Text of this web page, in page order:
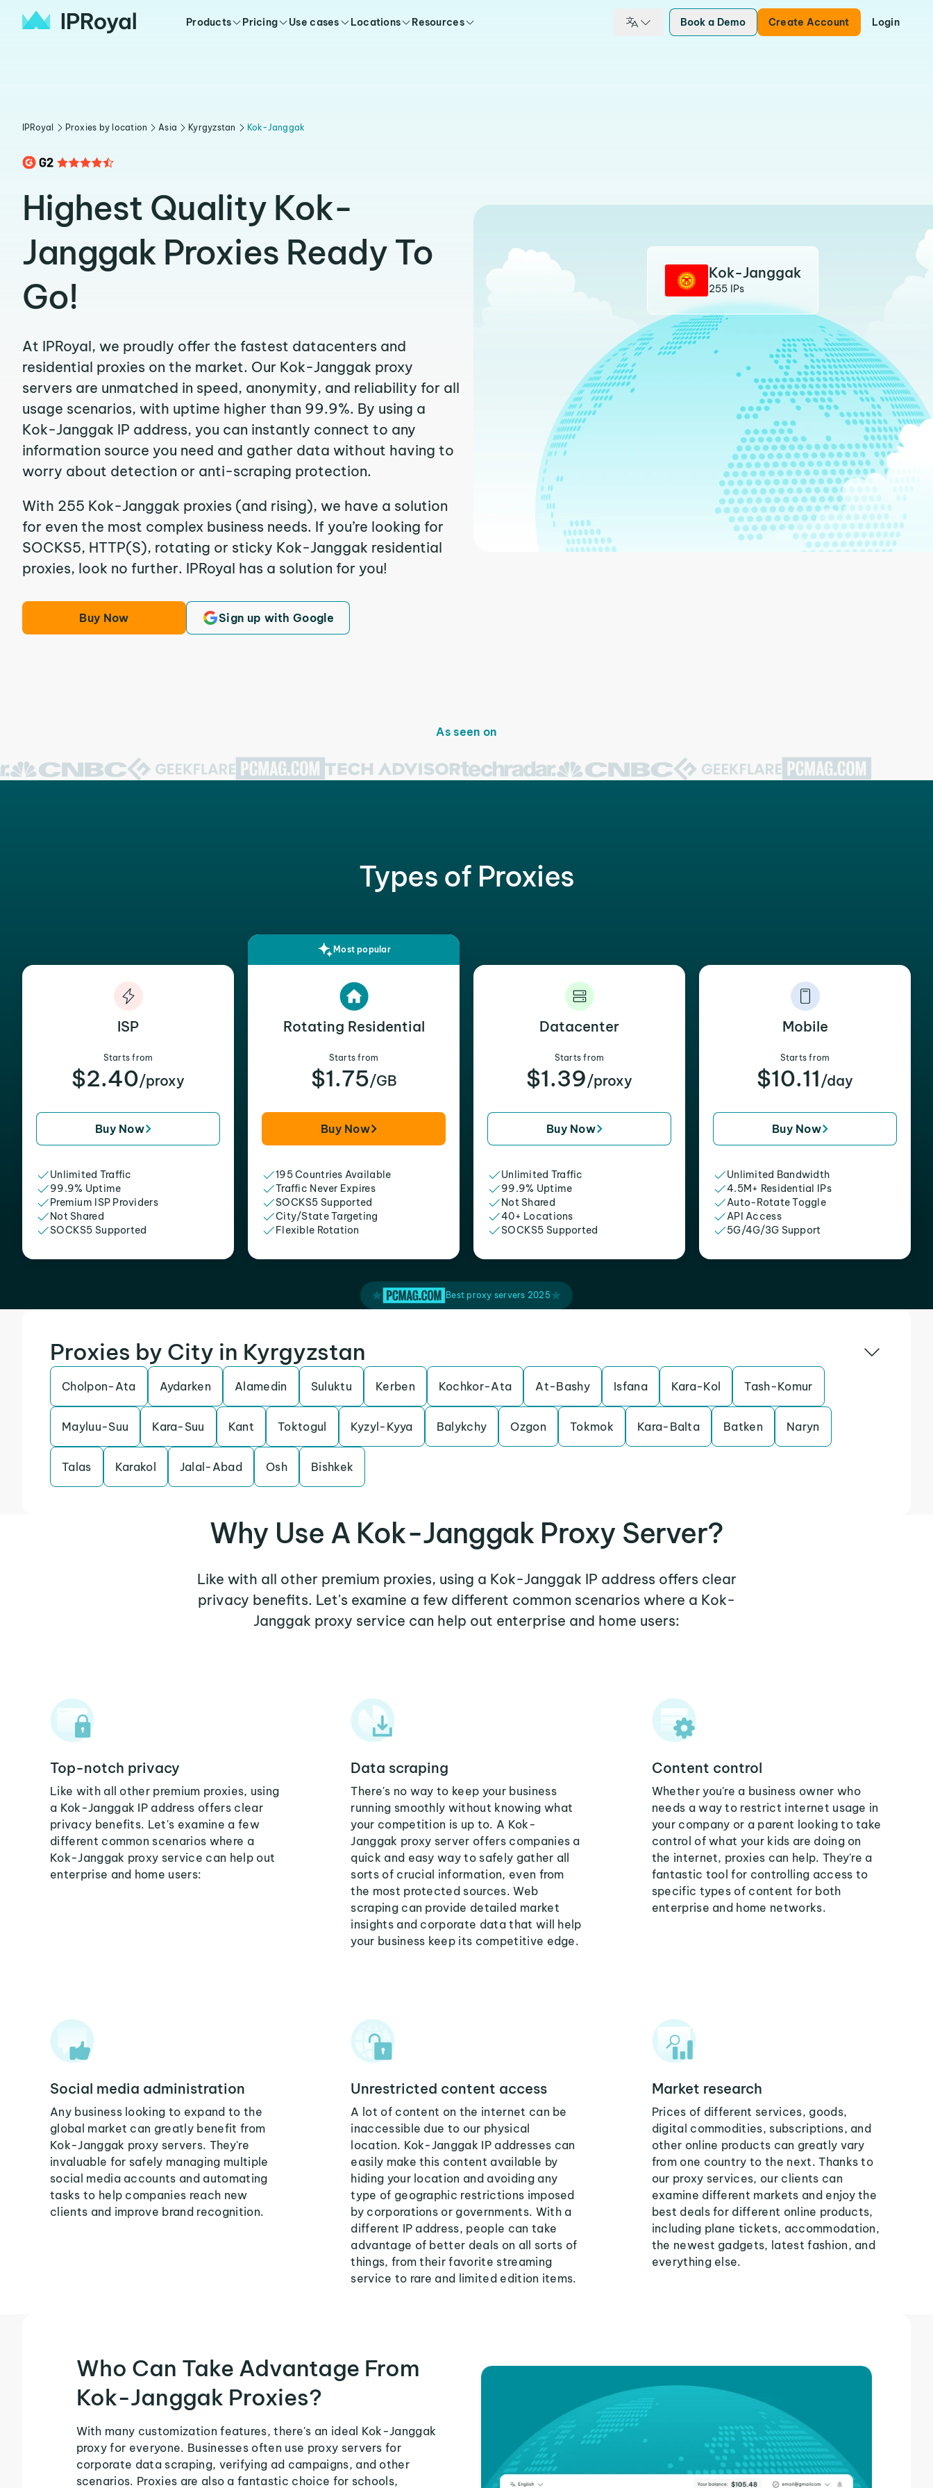
Products Pricing Use cases Locations Resources Book a Demo Create Account Login
IPRoyal Proxies by location Asia Kyrgyzstan Kok-Janggak
Highest Quality Kok-
Janggak Proxies Ready To
Go!
At IPRoyal, we proudly offer the fastest datacenters and
residential proxies on the market. Our Kok-Janggak proxy
servers are unmatched in speed, anonymity, and reliability for all
usage scenarios, with uptime higher than 99.9%. By using a
Kok-Janggak IP address, you can instantly connect to any
information source you need and gather data without having to
worry about detection or anti-scraping protection.
With 255 Kok-Janggak proxies (and rising), we have a solution
for even the most complex business needs. If you’re looking for
SOCKS5, HTTP(S), rotating or sticky Kok-Janggak residential
proxies, look no further. IPRoyal has a solution for you!
Buy Now Sign up with Google
Kok-Janggak
255 IPs
As seen on
Types of Proxies
ISP
Starts from
$2.40/proxy
Buy Now
Unlimited Traffic
99.9% Uptime
Premium ISP Providers
Not Shared
SOCKS5 Supported
Most popular
Rotating Residential
Starts from
$1.75/GB
Buy Now
195 Countries Available
Traffic Never Expires
SOCKS5 Supported
City/State Targeting
Flexible Rotation
Datacenter
Starts from
$1.39/proxy
Buy Now
Unlimited Traffic
99.9% Uptime
Not Shared
40+ Locations
SOCKS5 Supported
Mobile
Starts from
$10.11 /day
Buy Now
Unlimited Bandwidth
4.5M+ Residential IPs
Auto-Rotate Toggle
API Access
5G/4G/3G Support
Best proxy servers 2025
Proxies by City in Kyrgyzstan
Cholpon-Ata Aydarken Alamedin Suluktu Kerben Kochkor-Ata At-Bashy Isfana Kara-Kol Tash-Komur
Mayluu-Suu Kara-Suu Kant Toktogul Kyzyl-Kyya Balykchy Ozgon Tokmok Kara-Balta Batken Naryn
Talas Karakol Jalal-Abad Osh Bishkek
Why Use A Kok-Janggak Proxy Server?
Like with all other premium proxies, using a Kok-Janggak IP address offers clear
privacy benefits. Let's examine a few different common scenarios where a Kok-
Janggak proxy service can help out enterprise and home users:
Top-notch privacy
Like with all other premium proxies, using
a Kok-Janggak IP address offers clear
privacy benefits. Let's examine a few
different common scenarios where a
Kok-Janggak proxy service can help out
enterprise and home users:
Data scraping
There's no way to keep your business
running smoothly without knowing what
your competition is up to. A Kok-
Janggak proxy server offers companies a
quick and easy way to safely gather all
sorts of crucial information, even from
the most protected sources. Web
scraping can provide detailed market
insights and corporate data that will help
your business keep its competitive edge.
Content control
Whether you're a business owner who
needs a way to restrict internet usage in
your company or a parent looking to take
control of what your kids are doing on
the internet, proxies can help. They're a
fantastic tool for controlling access to
specific types of content for both
enterprise and home networks.
Social media administration
Any business looking to expand to the
global market can greatly benefit from
Kok-Janggak proxy servers. They're
invaluable for safely managing multiple
social media accounts and automating
tasks to help companies reach new
clients and improve brand recognition.
Unrestricted content access
A lot of content on the internet can be
inaccessible due to our physical
location. Kok-Janggak IP addresses can
easily make this content available by
hiding your location and avoiding any
type of geographic restrictions imposed
by corporations or governments. With a
different IP address, people can take
advantage of better deals on all sorts of
things, from their favorite streaming
service to rare and limited edition items.
Market research
Prices of different services, goods,
digital commodities, subscriptions, and
other online products can greatly vary
from one country to the next. Thanks to
our proxy services, our clients can
examine different markets and enjoy the
best deals for different online products,
including plane tickets, accommodation,
the newest gadgets, latest fashion, and
everything else.
Who Can Take Advantage From
Kok-Janggak Proxies?
With many customization features, there's an ideal Kok-Janggak
proxy for everyone. Businesses often use proxy servers for
corporate data scraping, verifying ad campaigns, and other
scenarios. Proxies are also a fantastic choice for schools,